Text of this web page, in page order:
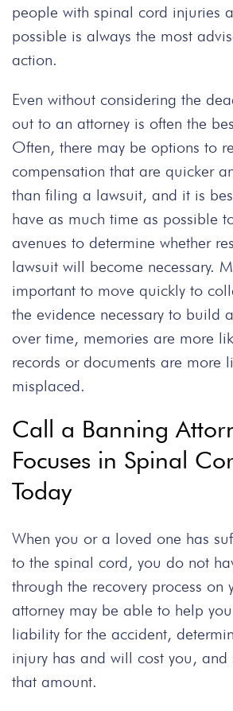
people with spinal cord injuries
possible is always the most
action.
Even without considering the
out to an attorney is often the
Often, there may be options to
compensation that are quicker
than filing a lawsuit, and it is
have as much time as possible
avenues to determine whether
lawsuit will become necessary.
important to move quickly to
the evidence necessary to build
over time, memories are more
records or documents are more
misplaced.
Call a Banning
Focuses in Spinal
Today
When you or a loved one has
to the spinal cord, you do not
through the recovery process on
attorney may be able to help
liability for the accident,
injury has and will cost you, and
that amount.